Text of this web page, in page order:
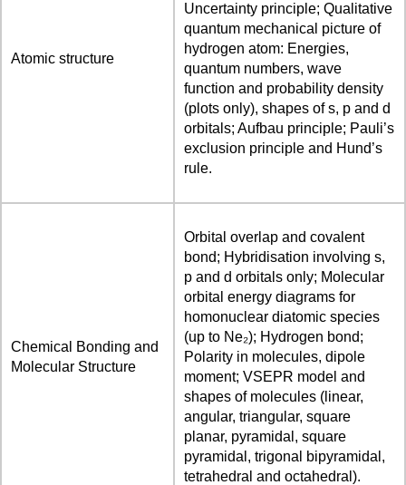
Atomic structure
Uncertainty principle; Qualitative
quantum mechanical picture of
hydrogen atom: Energies,
quantum numbers, wave
function and probability density
(plots only), shapes of s, p and d
orbitals; Aufbau principle; Pauli’s
exclusion principle and Hund’s
rule.
Chemical Bonding and
Molecular Structure
Orbital overlap and covalent
bond; Hybridisation involving s,
p and d orbitals only; Molecular
orbital energy diagrams for
homonuclear diatomic species
(up to Ne₂); Hydrogen bond;
Polarity in molecules, dipole
moment; VSEPR model and
shapes of molecules (linear,
angular, triangular, square
planar, pyramidal, square
pyramidal, trigonal bipyramidal,
tetrahedral and octahedral).